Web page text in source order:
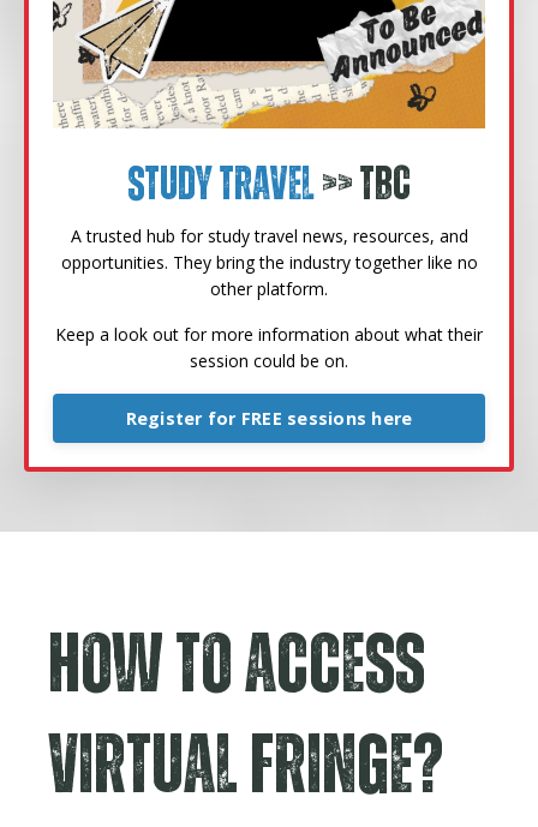
Study Travel>> TBC
A trusted hub for study travel news, resources, and
opportunities. They bring the industry together like no
other platform.
Keep a look out for more information about what their
session could be on.
Register for FREE sessions here
How to access
Virtual Fringe?